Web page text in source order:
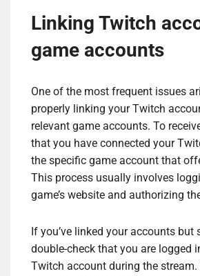
Linking Twitch
game accounts
One of the most frequent issues
properly linking your Twitch
relevant game accounts. To
that you have connected your
the specific game account that
This process usually involves
game’s website and authorizing
If you’ve linked your accounts but
double-check that you are logged
Twitch account during the stream.